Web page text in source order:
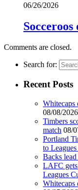
06/26/2026
Comments are closed.
Search for:
Recent Posts
Whitecaps
08/08/2026
Timbers
match 08/
Portland
to
Backs
LAFC gets
Leagues
Whitecaps